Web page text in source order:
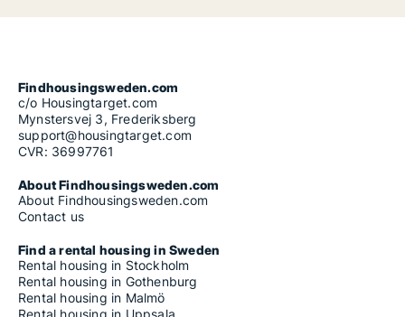
Findhousingsweden.com
c/o Housingtarget.com
Mynstersvej 3, Frederiksberg
support@housingtarget.com
CVR: 36997761
About Findhousingsweden.com
About Findhousingsweden.com
Contact us
Find a rental housing in Sweden
Rental housing in Stockholm
Rental housing in Gothenburg
Rental housing in Malmö